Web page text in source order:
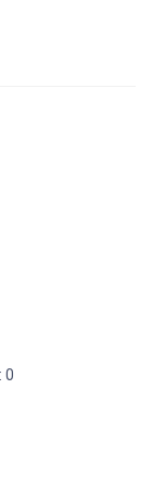
0